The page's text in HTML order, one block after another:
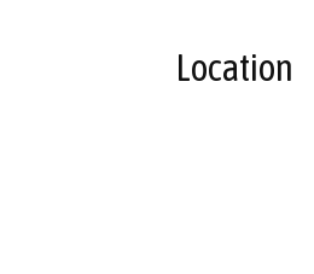
Location